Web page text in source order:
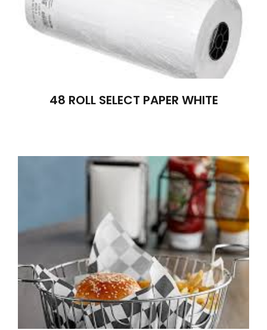
48 ROLL SELECT PAPER WHITE